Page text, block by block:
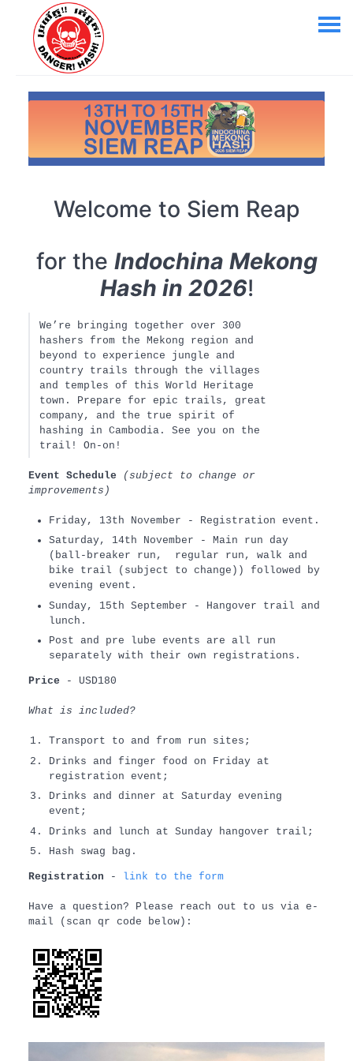
Welcome to Siem Reap
for the Indochina Mekong
Hash in 2026!
We’re bringing together over 300
hashers from the Mekong region and
beyond to experience jungle and
country trails through the villages
and temples of this World Heritage
town. Prepare for epic trails, great
company, and the true spirit of
hashing in Cambodia. See you on the
trail! On-on!
Event Schedule
(subject to change or
improvements)
Friday, 13th November - Registration event.
Saturday, 14th November - Main run day
(ball-breaker run, regular run, walk and
bike trail (subject to change)) followed by
evening event.
Sunday, 15th September - Hangover trail and
lunch.
Post and pre lube events are all run
separately with their own registrations.
Price - USD180
What is included?
Transport to and from run sites;
Drinks and finger food on Friday at
registration event;
Drinks and dinner at Saturday evening
event;
Drinks and lunch at Sunday hangover trail;
Hash swag bag.
Registration - link to the form
Have a question? Please reach out to us via e-
mail (scan qr code below):